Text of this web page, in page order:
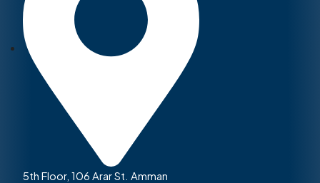
5th Floor, 106 Arar St. Amman